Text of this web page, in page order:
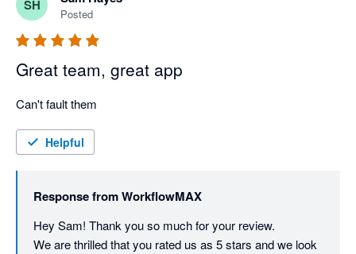
SH
Posted
Great team, great app
Can't fault them
Helpful
Response fromWorkflowMAX
Hey Sam! Thank you so much for your review.
We are thrilled that you rated us as 5 stars and we look